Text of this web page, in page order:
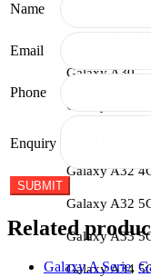
Galaxy A30
Galaxy A30s
Galaxy A32
Galaxy A32
Galaxy A33
Galaxy A34
Name
Email
Phone
Enquiry
Related
Galaxy A Serie,